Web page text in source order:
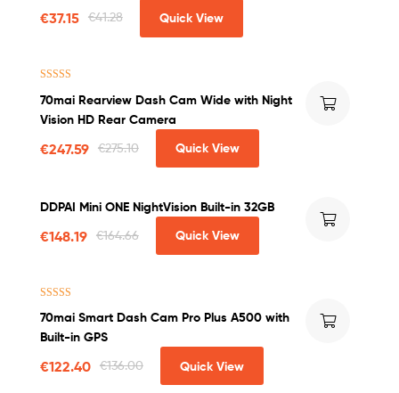
€41.28
€37.15 Quick View
out of 5
70mai Rearview Dash Cam Wide with Night
Vision HD Rear Camera
€275.10
€247.59 Quick View
DDPAI Mini ONE NightVision Built-in 32GB
€164.66
€148.19 Quick View
out of 5
70mai Smart Dash Cam Pro Plus A500 with
Built-in GPS
€136.00
€122.40 Quick View